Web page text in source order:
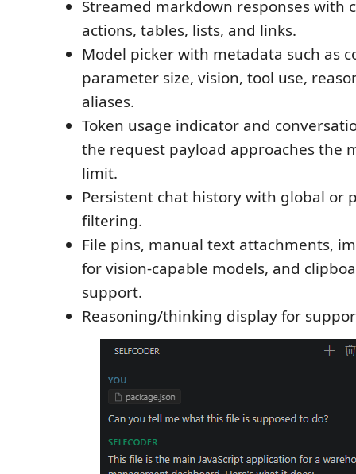
Streamed markdown responses with
actions, tables, lists, and links.
Model picker with metadata such as
parameter size, vision, tool use,
aliases.
Token usage indicator and
the request payload approaches the
limit.
Persistent chat history with global or
filtering.
File pins, manual text attachments,
for vision-capable models, and
support.
Reasoning/thinking display for